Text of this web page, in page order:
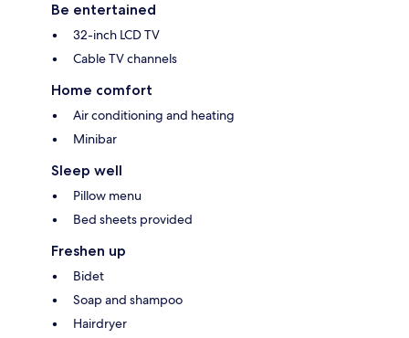
Be entertained
32-inch LCD TV
Cable TV channels
Home comfort
Air conditioning and heating
Minibar
Sleep well
Pillow menu
Bed sheets provided
Freshen up
Bidet
Soap and shampoo
Hairdryer